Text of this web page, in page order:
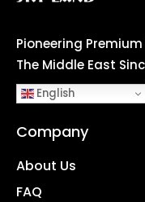
Pioneering
The Middle East
English
Company
About Us
FAQ